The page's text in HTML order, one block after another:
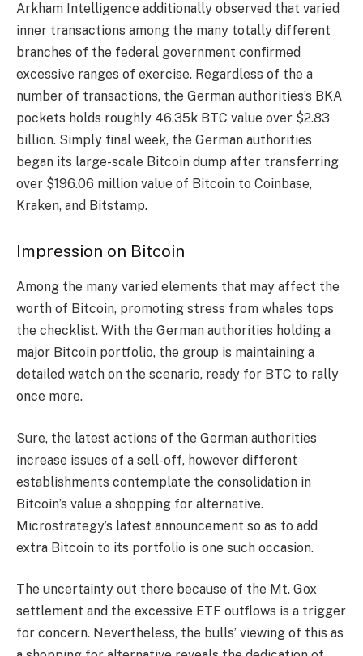
Arkham Intelligence additionally observed that varied
inner transactions among the many totally different
branches of the federal government confirmed
excessive ranges of exercise. Regardless of the a
number of transactions, the German authorities’s BKA
pockets holds roughly 46.35k BTC value over $2.83
billion. Simply final week, the German authorities
began its large-scale Bitcoin dump after transferring
over $196.06 million value of Bitcoin to Coinbase,
Kraken, and Bitstamp.
Impression on Bitcoin
Among the many varied elements that may affect the
worth of Bitcoin, promoting stress from whales tops
the checklist. With the German authorities holding a
major Bitcoin portfolio, the group is maintaining a
detailed watch on the scenario, ready for BTC to rally
once more.
Sure, the latest actions of the German authorities
increase issues of a sell-off, however different
establishments contemplate the consolidation in
Bitcoin’s value a shopping for alternative.
Microstrategy’s latest announcement so as to add
extra Bitcoin to its portfolio is one such occasion.
The uncertainty out there because of the Mt. Gox
settlement and the excessive ETF outflows is a trigger
for concern. Nevertheless, the bulls’ viewing of this as